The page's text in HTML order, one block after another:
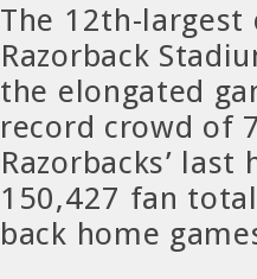
The 12th-largest
Razorback
the elongated
record crowd of
Razorbacks’
150,427 fan
back home